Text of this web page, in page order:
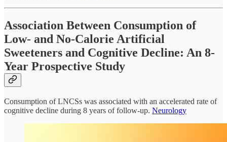
Association Between Consumption of
Low- and No-Calorie Artificial
Sweeteners and Cognitive Decline: An 8-
Year Prospective Study
Consumption of LNCSs was associated with an accelerated rate of
cognitive decline during 8 years of follow-up. Neurology